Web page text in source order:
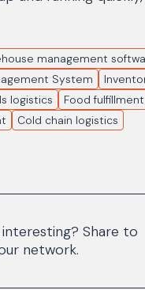
management
System
logistics
Food fulfillment
Cold chain logistics
Share to
network.